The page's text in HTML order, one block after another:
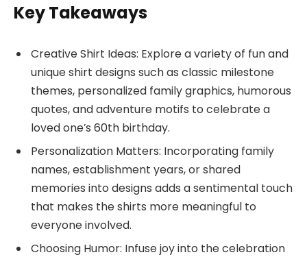
Key Takeaways
Creative Shirt Ideas: Explore a variety of fun and
unique shirt designs such as classic milestone
themes, personalized family graphics, humorous
quotes, and adventure motifs to celebrate a
loved one’s 60th birthday.
Personalization Matters: Incorporating family
names, establishment years, or shared
memories into designs adds a sentimental touch
that makes the shirts more meaningful to
everyone involved.
Choosing Humor: Infuse joy into the celebration